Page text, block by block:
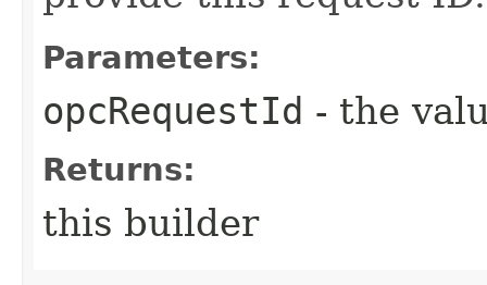
Parameters:
opcRequestId - the
Returns:
this builder